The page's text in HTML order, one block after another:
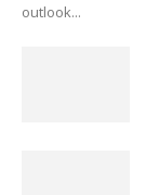
outlook...